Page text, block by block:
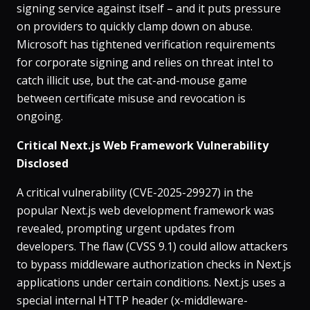
signing service against itself – and it puts pressure
on providers to quickly clamp down on abuse.
Microsoft has tightened verification requirements
for corporate signing and relies on threat intel to
catch illicit use​, but the cat-and-mouse game
between certificate misuse and revocation is
ongoing.
Critical Next.js Web Framework Vulnerability
Disclosed
A critical vulnerability (CVE-2025-29927) in the
popular Next.js web development framework was
revealed, prompting urgent updates from
developers. The flaw (CVSS 9.1) could allow attackers
to bypass middleware authorization checks in Next.js
applications under certain conditions​. Next.js uses a
special internal HTTP header (x-middleware-